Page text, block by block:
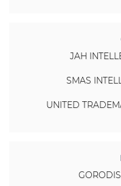
JAH
SMAS
UNITED